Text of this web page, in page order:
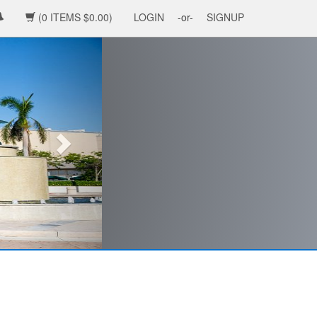
(0 ITEMS $0.00) LOGIN -or- SIGNUP